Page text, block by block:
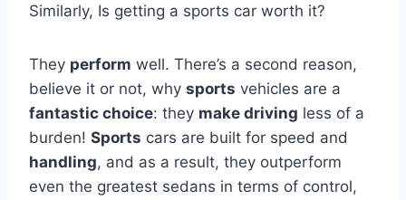
Similarly, Is getting a sports car worth it?
They perform well. There’s a second reason,
believe it or not, why sports vehicles are a
fantastic choice: they make driving less of a
burden! Sports cars are built for speed and
handling, and as a result, they outperform
even the greatest sedans in terms of control,